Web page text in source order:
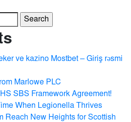
ve kazino Mostbet – Giriş rəsmi
Marlowe PLC
SBS Framework Agreement!
When Legionella Thrives
Reach New Heights for Scottish